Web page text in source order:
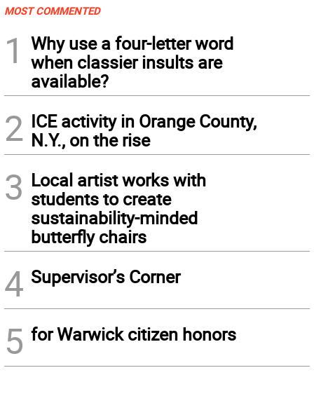
MOST COMMENTED
1
Why use a four-letter word
when classier insults are
available?
2 ICE activity in Orange County,
N.Y., on the rise
3 Local artist works with
students to create
sustainability-minded
butterfly chairs
4 Supervisor’s Corner
5 for Warwick citizen honors